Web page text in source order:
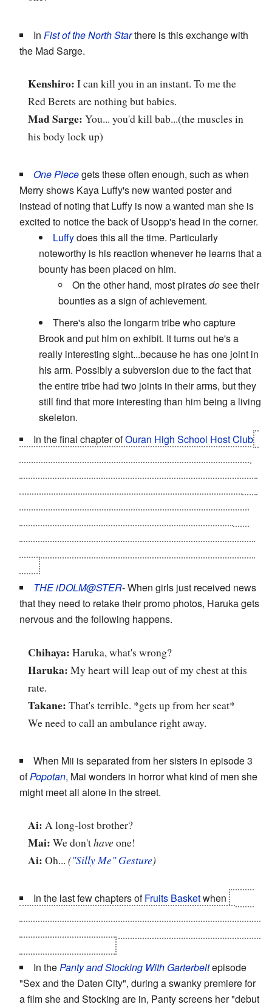
In Fist of the North Starthere is this exchange with
the Mad Sarge.
Kenshiro: I can kill you in an instant. To me the
Red Berets are nothing but babies.
Mad Sarge: You... you'd kill bab...(the muscles in
his body lock up)
One Piecegets these often enough, such as when
Merry shows Kaya Luffy's new wanted poster and
instead of noting that Luffy is now a wanted man she is
excited to notice the back of Usopp's head in the corner.
Luffydoes this all the time. Particularly
noteworthy is his reaction whenever he learns that a
bounty has been placed on him.
On the other hand, most piratesdosee their
bounties as a sign of achievement.
There's also the longarm tribe who capture
Brook and put him on exhibit. It turns out he's a
really interesting sight...because he has one joint in
his arm. Possibly a subversion due to the fact that
the entire tribe had two joints in their arms, but they
still find that more interesting than him being a living
skeleton.
In the final chapter ofOuran High School Host Club
THE iDOLM@STER- When girls just received news
that they need to retake their promo photos, Haruka gets
nervous and the following happens.
Chihaya: Haruka, what's wrong?
Haruka: My heart will leap out of my chest at this
rate.
Takane: That's terrible. *gets up from her seat*
We need to call an ambulance right away.
When Mii is separated from her sisters in episode 3
ofPopotan, Mai wonders in horror what kind of men she
might meet all alone in the street.
Ai: A long-lost brother?
Mai: We don'thaveone!
Ai: Oh... ("Silly Me" Gesture)
In the last few chapters ofFruits Basketwhen
In thePanty and Stocking With Garterbeltepisode
"Sex and the Daten City", during a swanky premiere for
a film she and Stocking are in, Panty screens her "debut